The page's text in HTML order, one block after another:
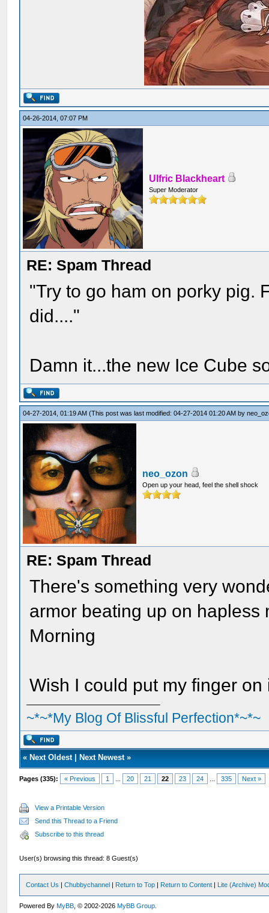
04-26-2014, 07:07 PM
Ulfric Blackheart
Super Moderator
RE: Spam Thread
"Try to go ham on porky pig.
did...."
Damn it...the new Ice Cube
04-27-2014, 01:19 AM(This post was last modified: 04-27-2014 01:20 AM by
neo_ozon
Open up your head, feel the shell shock
RE: Spam Thread
There's something very
armor beating up on hapless
Morning
Wish I could put my finger on
~*~*My Blog Of Blissful Perfection*~*~
« Next Oldest| Next Newest»
Pages (335): « Previous 1 20 21 22 23 24 335 Next »
View a Printable Version
Send this Thread to a Friend
Subscribe to this thread
User(s) browsing this thread: 8 Guest(s)
Contact Us |Chubbychannel | Return to Top | Return to Content | Lite (Archive)
Powered ByMyBB , © 2002-2026MyBB Group